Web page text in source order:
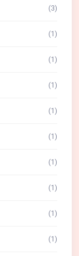
(3)
(1)
(1)
(1)
(1)
(1)
(1)
(1)
(1)
(1)